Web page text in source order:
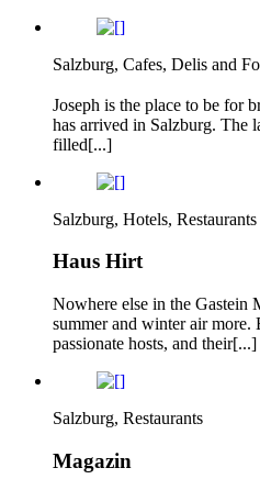
Salzburg, Cafes, Delis and
Joseph is the place to be for
has arrived in Salzburg. The
filled[...]
Salzburg, Hotels, Restaurants
Haus Hirt
Nowhere else in the Gastein
summer and winter air more.
passionate hosts, and their[...]
Salzburg, Restaurants
Magazin